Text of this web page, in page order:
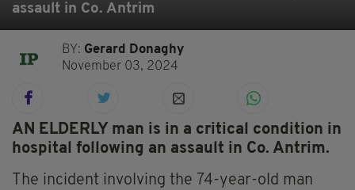
assault in Co. Antrim
BY: Gerard Donaghy
November 03, 2024
AN ELDERLY man is in a critical condition in
hospital following an assault in Co. Antrim.
The incident involving the 74-year-old man